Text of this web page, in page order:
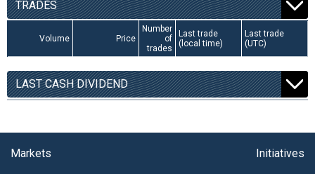
TRADES
Volume Price
Number
of
trades
Last trade
(local time)
Last trade
(UTC)
LAST CASH DIVIDEND
Markets Initiatives